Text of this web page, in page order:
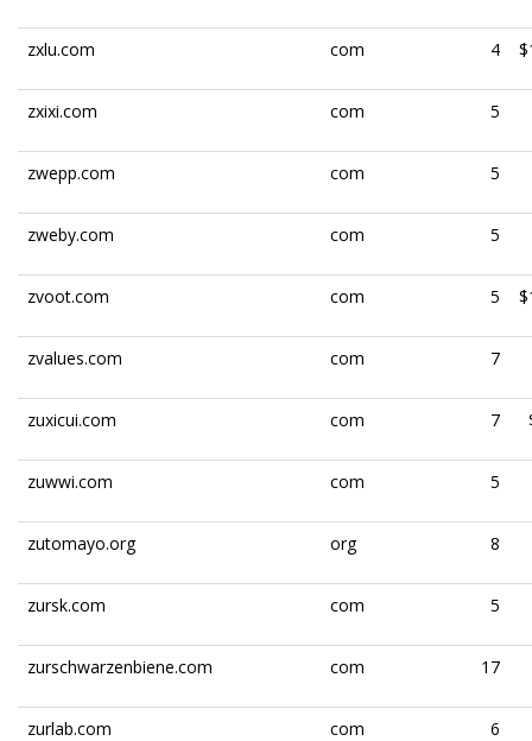
zxlu.com com 4
zxixi.com com 5
zwepp.com com 5
zweby.com com 5
zvoot.com com 5
zvalues.com com 7
zuxicui.com com 7
zuwwi.com com 5
zutomayo.org org 8
zursk.com com 5
zurschwarzenbiene.com com 17
zurlab.com com 6